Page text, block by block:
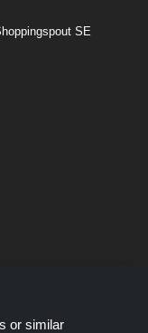
SE
or similar